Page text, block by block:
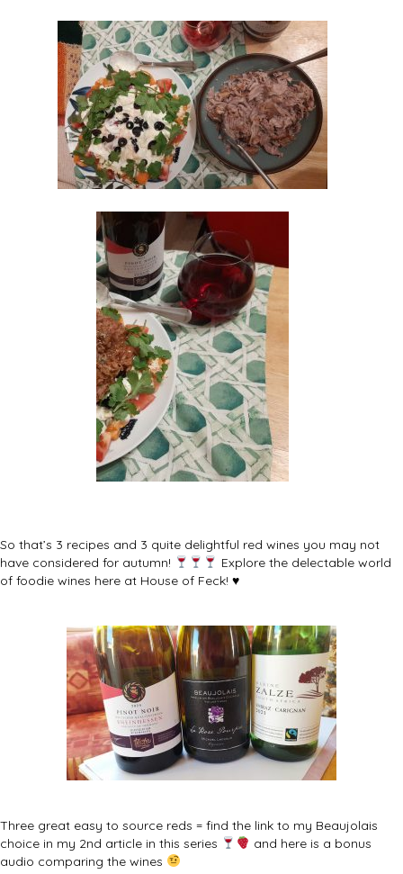
So that’s 3 recipes and 3 quite delightful red wines you may not
have considered for autumn!
Explore the delectable world
of foodie wines here at House of Feck! ♥
Three great easy to source reds = find the link to my Beaujolais
choice in my 2nd article in this series
and here is a bonus
audio comparing the wines